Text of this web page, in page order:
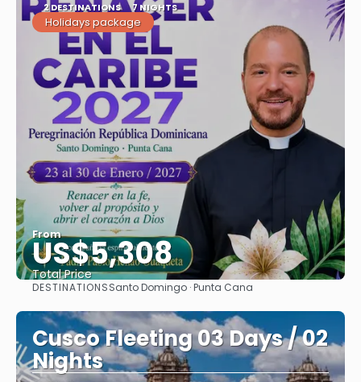
2 DESTINATIONS 7 NIGHTS
Holidays package
From
US$5,308
Total Price
See
DESTINATIONSSanto Domingo · Punta Cana
Cusco Fleeting 03 Days / 02
Nights